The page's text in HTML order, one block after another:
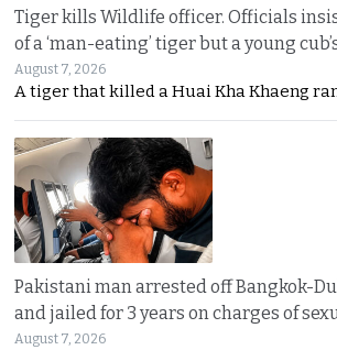
Tiger kills Wildlife officer. Officials
of a ‘man-eating’ tiger but a young
August 7, 2026
A tiger that killed a Huai Kha Khaeng
Pakistani man arrested off Bangkok-
and jailed for 3 years on charges of
August 7, 2026